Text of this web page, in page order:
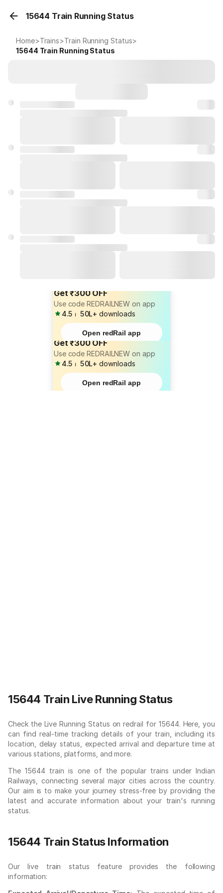
15644 Train Running Status
Home>Trains>Train Running Status>
15644 Train Running Status
Get ₹300 OFF
Use code REDRAILNEW on app
4.5 ⏐ 50L+ downloads
Open redRail app
Get ₹300 OFF
Use code REDRAILNEW on app
4.5 ⏐ 50L+ downloads
Open redRail app
15644 Train Live Running Status
Check the Live Running Status on redrail for 15644. Here, you
can find real-time tracking details of your train, including its
location, delay status, expected arrival and departure time at
various stations, platforms, and more.
The 15644 train is one of the popular trains under Indian
Railways, connecting several major cities across the country.
Our aim is to make your journey stress-free by providing the
latest and accurate information about your train's running
status.
15644 Train Status Information
Our live train status feature provides the following
information: